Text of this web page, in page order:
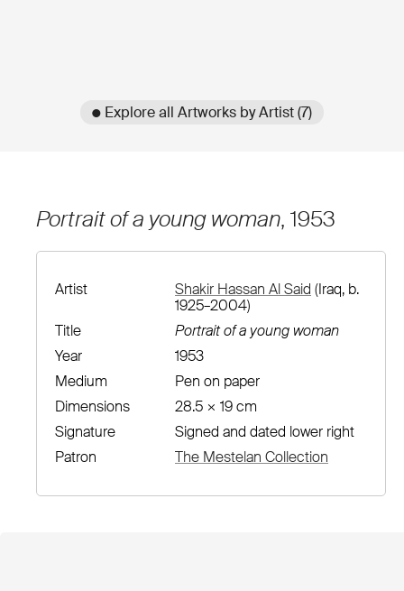
● Explore all Artworks by Artist (7)
Portrait of a young woman, 1953
Artist Shakir Hassan Al Said (Iraq, b.
1925–2004)
Title
Portrait of a young woman
Year
1953
Medium
Pen on paper
Dimensions
28.5 × 19 cm
Signature
Signed and dated lower right
Patron
The Mestelan Collection